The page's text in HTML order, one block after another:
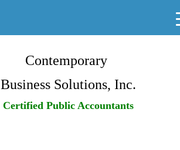
Contemporary
Business Solutions, Inc.
Certified Public Accountants